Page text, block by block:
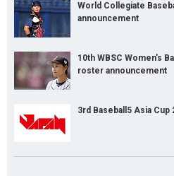
World Collegiate
announcement
10th WBSC Women's
roster announcement
3rd Baseball5 Asia